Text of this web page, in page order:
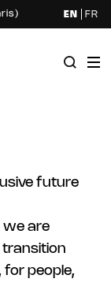
EN FR
future
we are
transition
for people,